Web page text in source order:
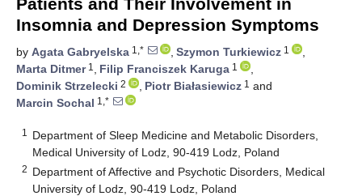
Insomnia and Depression Symptoms
by Agata Gabryelska 1,* , Szymon Turkiewicz 1
,
Marta Ditmer1 , Filip Franciszek Karuga 1
,
Dominik Strzelecki 2 , Piotr Białasiewicz 1 and
Marcin Sochal 1,*
1
Department of Sleep Medicine and Metabolic Disorders,
Medical University of Lodz, 90-419 Lodz, Poland
2 Department of Affective and Psychotic Disorders, Medical
University of Lodz, 90-419 Lodz, Poland